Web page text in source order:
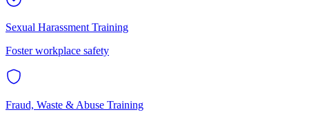
Sexual Harassment Training
Foster workplace safety
Fraud, Waste & Abuse Training